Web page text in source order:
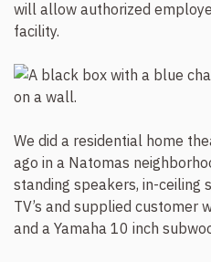
will allow authorized
facility.
We did a residential home
ago in a Natomas
standing speakers, in-ceiling
TV’s and supplied customer
and a Yamaha 10 inch